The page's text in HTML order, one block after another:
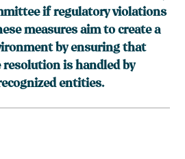
if regulatory violations
measures aim to create a
by ensuring that
is handled by
entities.